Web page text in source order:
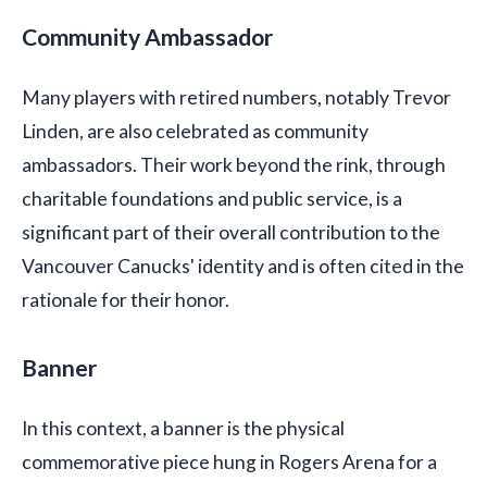
Community Ambassador
Many players with retired numbers, notably Trevor
Linden, are also celebrated as community
ambassadors. Their work beyond the rink, through
charitable foundations and public service, is a
significant part of their overall contribution to the
Vancouver Canucks' identity and is often cited in the
rationale for their honor.
Banner
In this context, a banner is the physical
commemorative piece hung in Rogers Arena for a